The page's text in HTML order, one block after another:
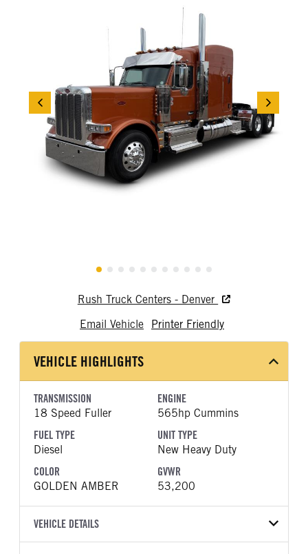
Rush Truck Centers - Denver
Email Vehicle
Printer Friendly
VEHICLE HIGHLIGHTS
TRANSMISSION
18 Speed Fuller
ENGINE
565hp Cummins
FUEL TYPE
Diesel
UNIT TYPE
New Heavy Duty
COLOR
GOLDEN AMBER
GVWR
53,200
VEHICLE DETAILS